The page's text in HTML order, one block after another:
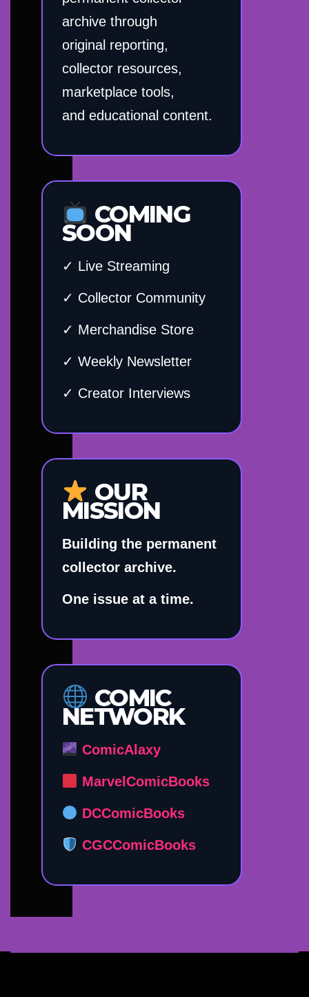
archive through
original reporting,
collector resources,
marketplace tools,
and educational content.
COMING
SOON
✓ Live Streaming
✓ Collector Community
✓ Merchandise Store
✓ Weekly Newsletter
✓ Creator Interviews
OUR
MISSION
Building the permanent
collector archive.
One issue at a time.
COMIC
NETWORK
ComicAlaxy
MarvelComicBooks
DCComicBooks
CGCComicBooks